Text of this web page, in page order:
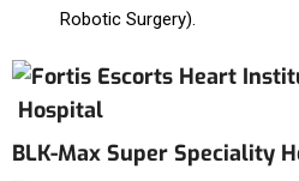
Robotic Surgery).
Hospital
BLK-Max Super Speciality